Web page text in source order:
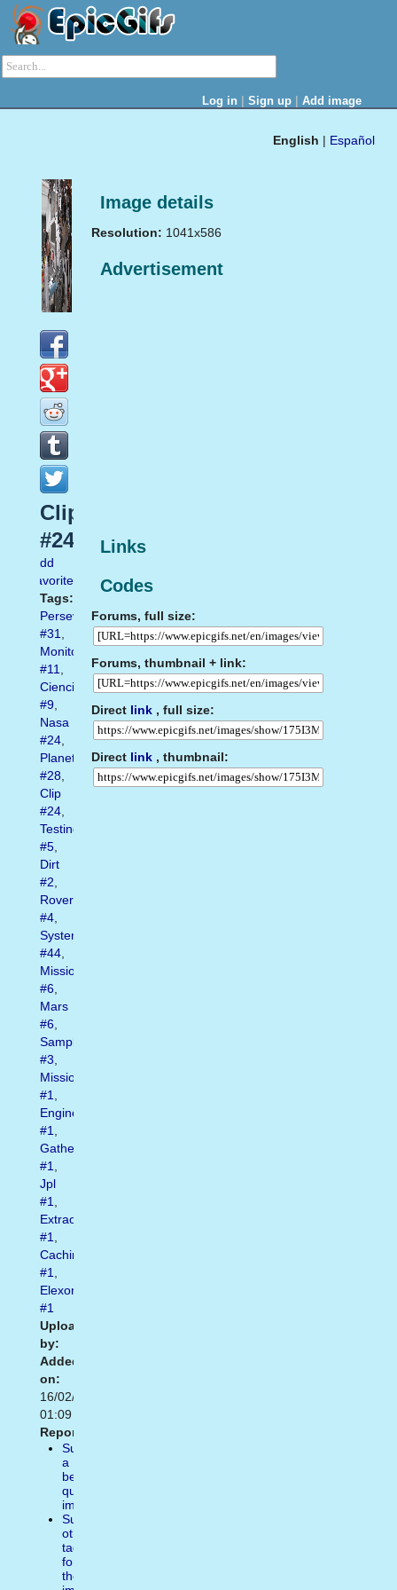
Log in | Sign up | Add image
English | Español
Image details
Resolution: 1041x586
Advertisement
Links
Codes
Forums, full size:
Forums, thumbnail + link:
Direct link , full size:
Direct link , thumbnail:
Clip
#24
Add
favorite
Tags:
Perseverance
#31,
Monitor
#11,
Ciencia
#9,
Nasa
#24,
Planet
#28,
Clip
#24,
Testing
#5,
Dirt
#2,
Rover
#4,
System
#44,
Mission
#6,
Mars
#6,
Sample
#3,
Missions
#1,
Engineers
#1,
Gathering
#1,
Jpl
#1,
Extraordinary
#1,
Caching
#1,
Elexonic
#1
Uploaded
by:
Added
on:
16/02/2021
01:09
Report:
Suggest
a
better
quality
image
Suggest
other
tags
for
the